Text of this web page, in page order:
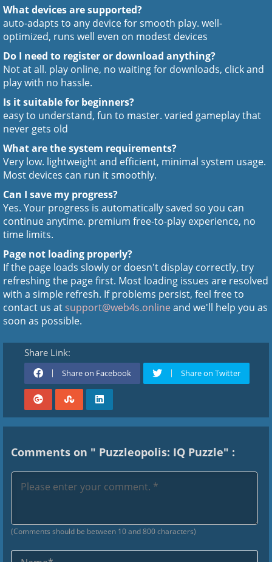
What devices are supported?
auto-adapts to any device for smooth play. well-
optimized, runs well even on modest devices
Do I need to register or download anything?
Not at all. play online, no waiting for downloads, click and
play with no hassle.
Is it suitable for beginners?
easy to understand, fun to master. varied gameplay that
never gets old
What are the system requirements?
Very low. lightweight and efficient, minimal system usage.
Most devices can run it smoothly.
Can I save my progress?
Yes. Your progress is automatically saved so you can
continue anytime. premium free-to-play experience, no
time limits.
Page not loading properly?
If the page loads slowly or doesn't display correctly, try
refreshing the page first. Most loading issues are resolved
with a simple refresh. If problems persist, feel free to
contact us atsupport@web4s.onlineand we'll help you as
soon as possible.
Share Link:
Share on Facebook Share on Twitter
Comments on " Puzzleopolis: IQ Puzzle" :
(Comments should be between 10 and 800 characters)